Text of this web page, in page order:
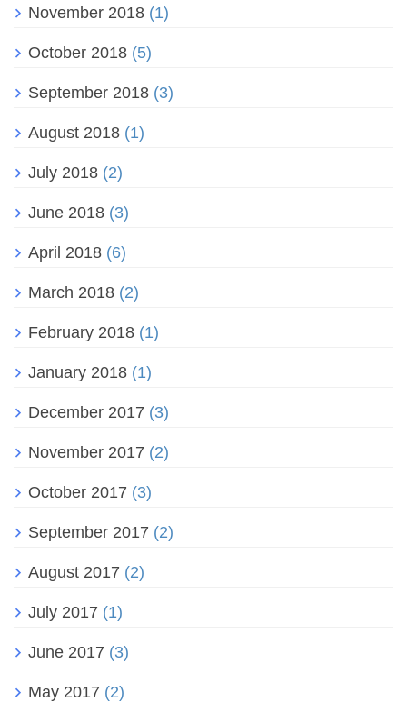
November 2018 (1)
October 2018 (5)
September 2018 (3)
August 2018 (1)
July 2018 (2)
June 2018 (3)
April 2018 (6)
March 2018 (2)
February 2018 (1)
January 2018 (1)
December 2017 (3)
November 2017 (2)
October 2017 (3)
September 2017 (2)
August 2017 (2)
July 2017 (1)
June 2017 (3)
May 2017 (2)